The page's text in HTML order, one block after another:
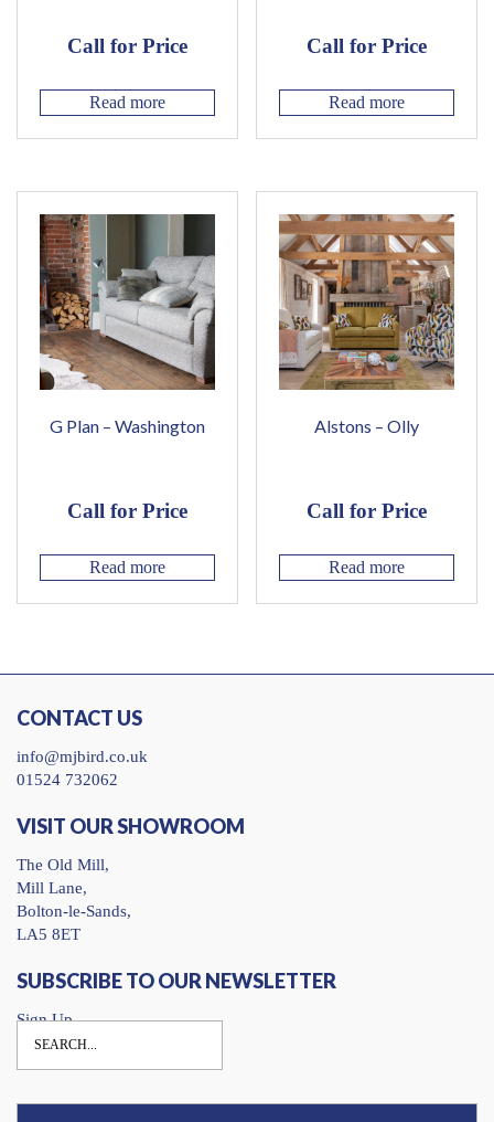
Call for Price
Read more
Call for Price
Read more
G Plan – Washington
Call for Price
Read more
Alstons – Olly
Call for Price
Read more
CONTACT US
info@mjbird.co.uk
01524 732062
VISIT OUR SHOWROOM
The Old Mill,
Mill Lane,
Bolton-le-Sands,
LA5 8ET
SUBSCRIBE TO OUR NEWSLETTER
Sign Up